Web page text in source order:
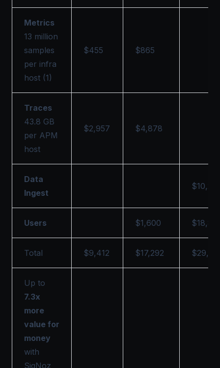
Metrics
13 million
samples
per infra
host (1)
$455 $865
Traces
43.8 GB
per APM
host
$2,957 $4,878
Data
Ingest
Users $1,600
Total $9,412 $17,292 $29,152
Up to
7.3x
more
value for
money
with
SigNoz